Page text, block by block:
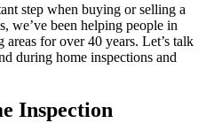
step when buying or selling a
we’ve been helping people in
areas for over 40 years. Let’s talk
during home inspections and
Inspection